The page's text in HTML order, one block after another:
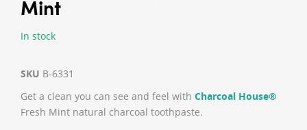
Mint
In stock
SKU B-6331
Get a clean you can see and feel with Charcoal House®
Fresh Mint natural charcoal toothpaste.